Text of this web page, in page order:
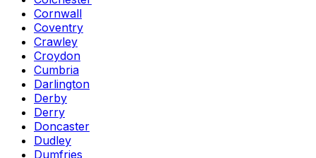
Cornwall
Coventry
Crawley
Croydon
Cumbria
Darlington
Derby
Derry
Doncaster
Dudley
Dumfries